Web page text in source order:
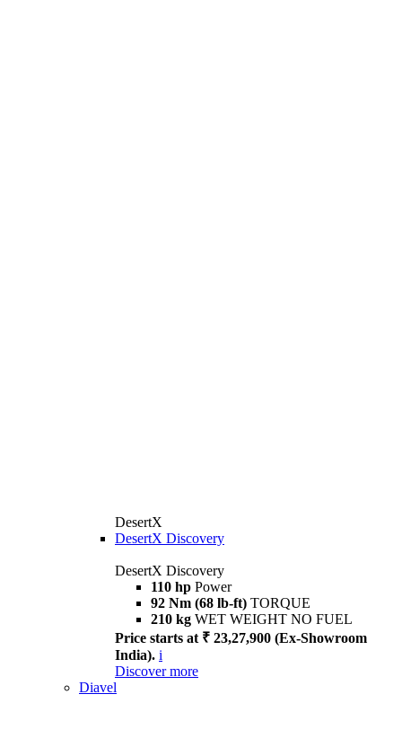
DesertX
DesertX Discovery
DesertX Discovery
110 hp Power
92 Nm (68 lb-ft) TORQUE
210 kg WET WEIGHT NO FUEL
Price starts at ₹ 23,27,900 (Ex-Showroom
India). i
Discover more
Diavel